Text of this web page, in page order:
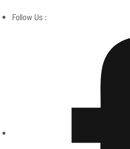
Follow Us :